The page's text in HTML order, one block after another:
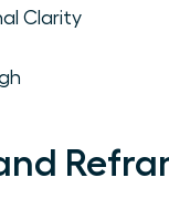
Clarity